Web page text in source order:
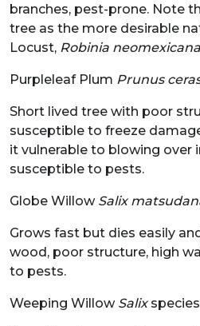
branches, pest-prone. Note
tree as the more desirable
Locust, Robinia neomexicana
Purpleleaf Plum Prunus
Short lived tree with poor
susceptible to freeze
it vulnerable to blowing over
susceptible to pests.
Globe Willow Salix
Grows fast but dies easily
wood, poor structure, high
to pests.
Weeping Willow Salixspecies